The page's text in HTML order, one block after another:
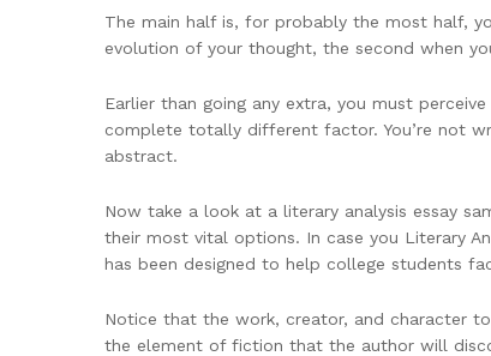
The main half is, for probably the most half,
evolution of your thought, the second when
Earlier than going any extra, you must
complete totally different factor. You’re not
abstract.
Now take a look at a literary analysis essay
their most vital options. In case you Literary
has been designed to help college students
Notice that the work, creator, and character
the element of fiction that the author will